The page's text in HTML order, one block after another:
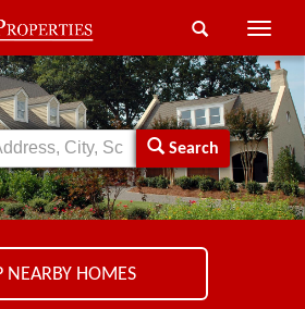
Toggle
Search
HOMES